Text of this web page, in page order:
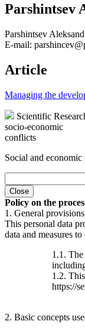
Parshintsev
Parshintsev
E-mail:
Article
Managing the
Scientific
socio-economic
conflicts
Social and economic
Close
Policy on the
1. General provisions
This personal data
data and measures
1.1.
1.2.
https://
2. Basic concepts